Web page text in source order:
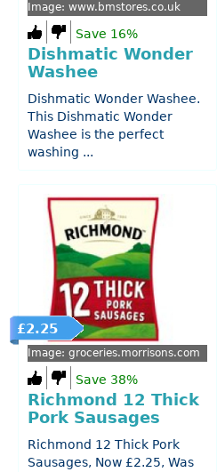
Image: www.bmstores.co.uk
Save 16%
Dishmatic Wonder
Washee
Dishmatic Wonder Washee.
This Dishmatic Wonder
Washee is the perfect
washing ...
£2.25
Image: groceries.morrisons.com
Save 38%
Richmond 12 Thick
Pork Sausages
Richmond 12 Thick Pork
Sausages, Now £2.25, Was